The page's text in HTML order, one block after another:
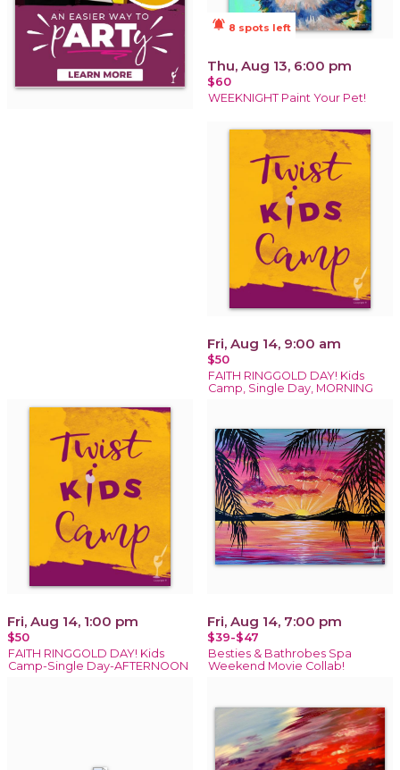
notifications_active 8 spots left
Thu, Aug 13, 6:00 pm
$60
WEEKNIGHT Paint Your Pet!
Fri, Aug 14, 9:00 am
$50
FAITH RINGGOLD DAY! Kids
Camp, Single Day, MORNING
Fri, Aug 14, 1:00 pm
$50
FAITH RINGGOLD DAY! Kids
Camp-Single Day-AFTERNOON
Fri, Aug 14, 7:00 pm
$39-$47
Besties & Bathrobes Spa
Weekend Movie Collab!